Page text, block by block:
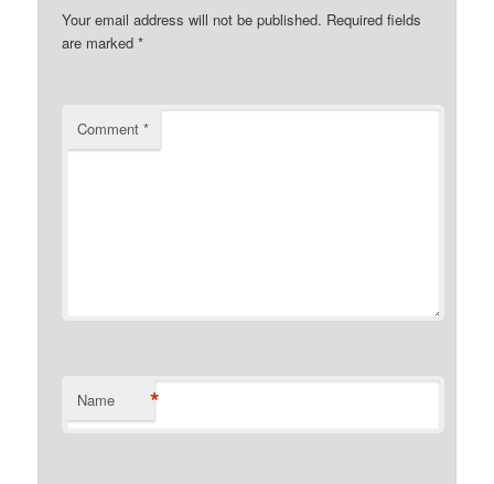
Your email address will not be published. Required fields
are marked*
Comment*
Name *